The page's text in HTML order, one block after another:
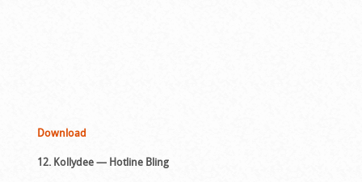
Download
12. Kollydee — Hotline Bling